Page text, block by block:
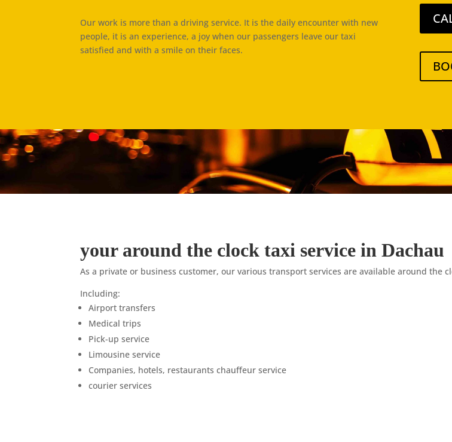
Our work is more than a driving service. It is the daily encounter with new
people, it is an experience, a joy when our passengers leave our taxi
satisfied and with a smile on their faces.
your around the clock taxi service in Dachau
As a private or business customer, our various transport services are available around the
Including:
Airport transfers
Medical trips
Pick-up service
Limousine service
Companies, hotels, restaurants chauffeur service
courier services